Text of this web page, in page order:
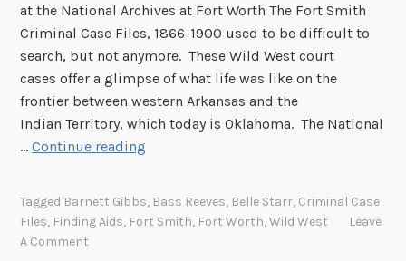
e
n
at the National Archives at Fort Worth The Fort Smith
Criminal Case Files, 1866-1900 used to be difficult to
search, but not anymore. These Wild West court
cases offer a glimpse of what life was like on the
frontier between western Arkansas and the
Indian Territory, which today is Oklahoma. The National
…Continue reading
o
Tagged Barnett Gibbs, Bass Reeves, Belle Starr, Criminal Case
Files, Finding Aids, Fort Smith, Fort Worth,Wild West
Leave
A Comment